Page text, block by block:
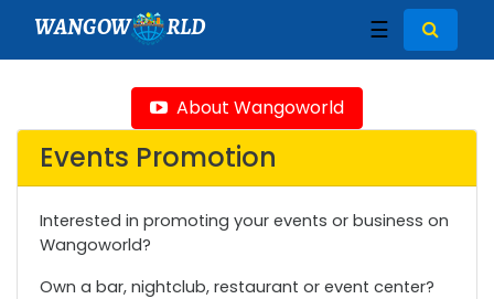
WANGOW RLD ☰
About Wangoworld
Events Promotion
Interested in promoting your events or business on
Wangoworld?
Own a bar, nightclub, restaurant or event center?